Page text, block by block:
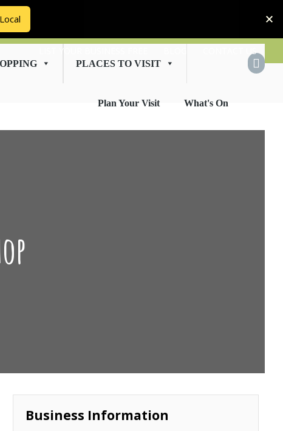
LIST YOUR BUSINESS FREE CONTACT US
PLACES TO VISIT
What's On
Plan Your Visit
Business Information